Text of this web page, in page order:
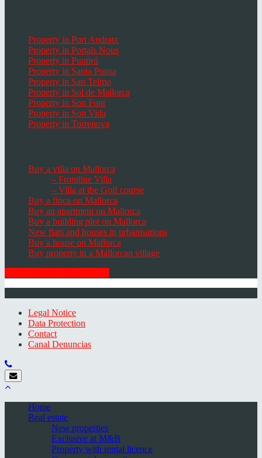
Property in Port Andratx
Property in Portals Nous
Property in Puntiró
Property in Santa Ponsa
Property in San Telmo
Property in Sol de Mallorca
Property in Son Font
Property in Son Vida
Property in Torrenova
Buy a villa on Mallorca
– Frontline Villa
– Villa at the Golf course
Buy a finca on Mallorca
Buy an apartment on Mallorca
Buy a building plot on Mallorca
New flats and houses in urbanisations
Buy a house on Mallorca
Buy property in a Mallorcan village
Legal Notice
Data Protection
Contact
Canal Denuncias
Home
Real estate
New properties
Exclusive at M&B
Property with rental licence